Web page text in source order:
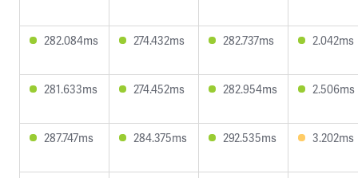
282.084ms 274.432ms 282.737ms 2.042ms
281.633ms 274.452ms 282.954ms 2.506ms
287.747ms 284.375ms 292.535ms 3.202ms